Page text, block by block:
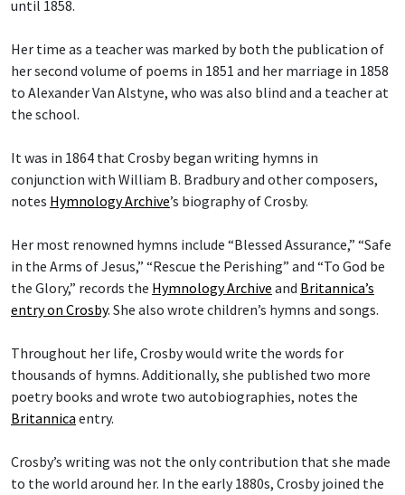
until 1858.
Her time as a teacher was marked by both the publication of
her second volume of poems in 1851 and her marriage in 1858
to Alexander Van Alstyne, who was also blind and a teacher at
the school.
It was in 1864 that Crosby began writing hymns in
conjunction with William B. Bradbury and other composers,
notes Hymnology Archive’s biography of Crosby.
Her most renowned hymns include “Blessed Assurance,” “Safe
in the Arms of Jesus,” “Rescue the Perishing” and “To God be
the Glory,” records the Hymnology Archive and Britannica’s
entry on Crosby. She also wrote children’s hymns and songs.
Throughout her life, Crosby would write the words for
thousands of hymns. Additionally, she published two more
poetry books and wrote two autobiographies, notes the
Britannica entry.
Crosby’s writing was not the only contribution that she made
to the world around her. In the early 1880s, Crosby joined the